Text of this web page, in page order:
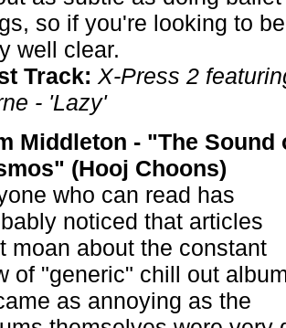
so if you're looking to
well clear.
Track: X-Press 2
- 'Lazy'
Middleton - "The Sound
(Hooj Choons)
who can read has
noticed that articles
moan about the constant
of "generic" chill out
as annoying as the